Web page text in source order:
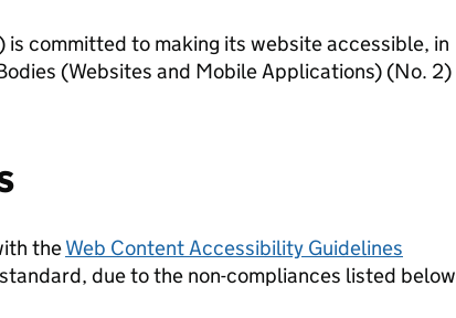
committed to making its website accessible, in
(Websites and Mobile Applications) (No. 2)
theWeb Content Accessibility Guidelines
due to the non-compliances listed